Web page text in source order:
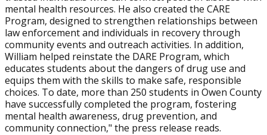
mental health resources. He also created the CARE
Program, designed to strengthen relationships between
law enforcement and individuals in recovery through
community events and outreach activities. In addition,
William helped reinstate the DARE Program, which
educates students about the dangers of drug use and
equips them with the skills to make safe, responsible
choices. To date, more than 250 students in Owen County
have successfully completed the program, fostering
mental health awareness, drug prevention, and
community connection," the press release reads.